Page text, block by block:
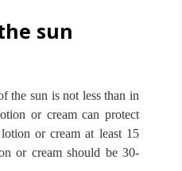
sun
the sun is not less than in
or cream can protect
or cream at least 15
or cream should be 30-